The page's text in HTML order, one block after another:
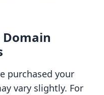
Domain
purchased your
vary slightly. For